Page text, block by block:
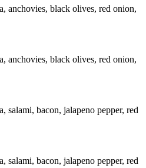
anchovies, black olives, red onion,
anchovies, black olives, red onion,
salami, bacon, jalapeno pepper, red
salami, bacon, jalapeno pepper, red